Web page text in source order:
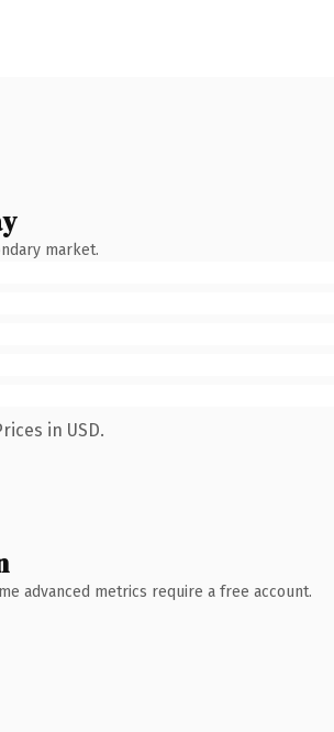
market.
in USD.
advanced metrics require a free account.